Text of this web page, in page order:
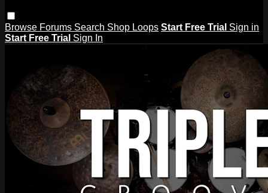
Browse Forums Search Shop Loops Start Free Trial Sign in
Start Free Trial Sign In